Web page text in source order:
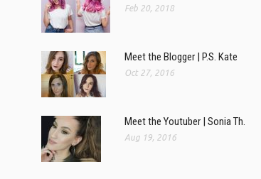
Feb 20, 2018
Meet the Blogger | P.S. Kate
Oct 27, 2016
Meet the Youtuber | Sonia Th.
Aug 19, 2016